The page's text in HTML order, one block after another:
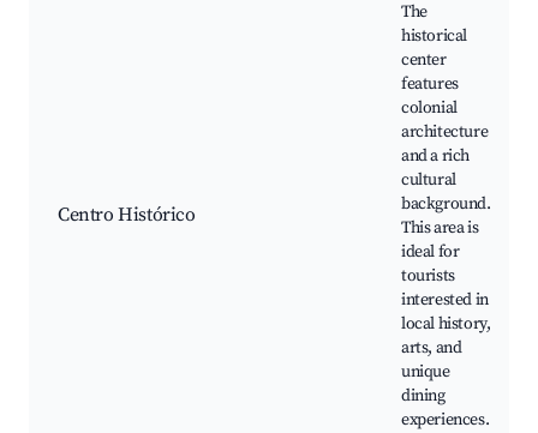
Centro Histórico
The
historical
center
features
colonial
architecture
and a rich
cultural
background.
This area is
ideal for
tourists
interested in
local history,
arts, and
unique
dining
experiences.